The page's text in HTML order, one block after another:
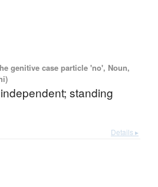
genitive case particle 'no', Noun,
standing
Details ▸